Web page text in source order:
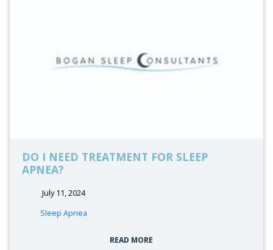
DO I NEED TREATMENT FOR SLEEP
APNEA?
July 11, 2024
tags:
Sleep Apnea
READ MORE